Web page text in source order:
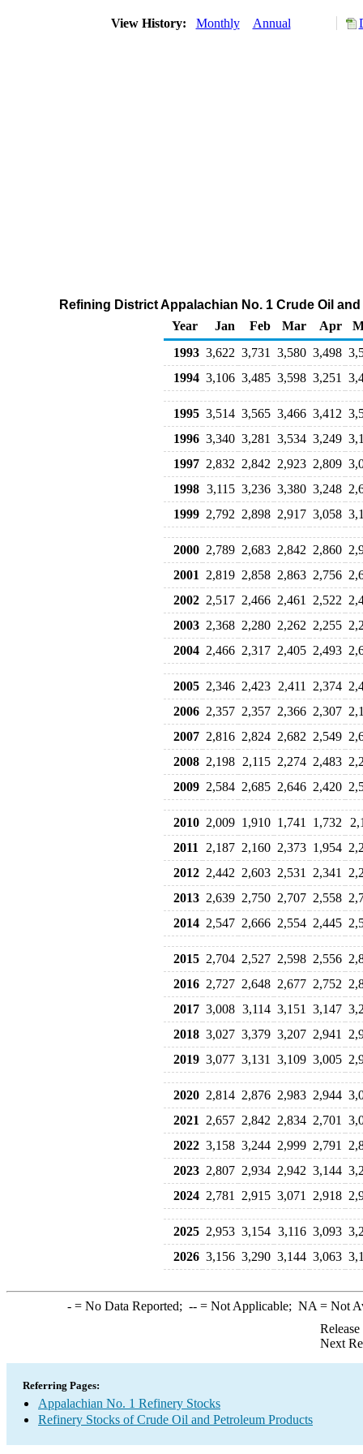
View History: Monthly Annual
Refining District Appalachian No. 1 Crude Oil
Year
Jan Feb Mar Apr
1993 3,622 3,731 3,580 3,498
1994 3,106 3,485 3,598 3,251
1995 3,514 3,565 3,466 3,412
1996 3,340 3,281 3,534 3,249
1997 2,832 2,842 2,923 2,809
1998 3,115 3,236 3,380 3,248
1999 2,792 2,898 2,917 3,058
2000 2,789 2,683 2,842 2,860
2001
2,819 2,858 2,863 2,756
2002 2,517 2,466 2,461 2,522
2003 2,368 2,280 2,262 2,255
2004 2,466 2,317 2,405 2,493
2005 2,346 2,423 2,411 2,374
2006 2,357 2,357 2,366 2,307
2007 2,816 2,824 2,682 2,549
2008 2,198 2,115 2,274 2,483
2009 2,584 2,685 2,646 2,420
2010 2,009 1,910 1,741 1,732
2011
2,187 2,160 2,373 1,954
2012 2,442 2,603 2,531 2,341
2013 2,639 2,750 2,707 2,558
2014 2,547 2,666 2,554 2,445
2015 2,704 2,527 2,598 2,556
2016 2,727 2,648 2,677 2,752
2017 3,008 3,114 3,151 3,147
2018 3,027 3,379 3,207 2,941
2019 3,077 3,131 3,109 3,005
2020 2,814 2,876 2,983 2,944
2021
2,657 2,842 2,834 2,701
2022 3,158 3,244 2,999 2,791
2023 2,807 2,934 2,942 3,144
2024 2,781 2,915 3,071 2,918
2025 2,953 3,154 3,116 3,093
2026 3,156 3,290 3,144 3,063
-= No Data Reported; --= Not Applicable; NA = Not
Next
Referring Pages:
Appalachian No. 1 Refinery Stocks
Refinery Stocks of Crude Oil and Petroleum Products